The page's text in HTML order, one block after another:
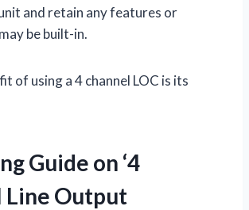
and retain any features or
be built-in.
of using a 4 channel LOC is its
Guide on ‘4
Line Output